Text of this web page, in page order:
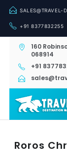
SALES@TRAVEL-
+91 8377832255
160
068914
+91
Roros